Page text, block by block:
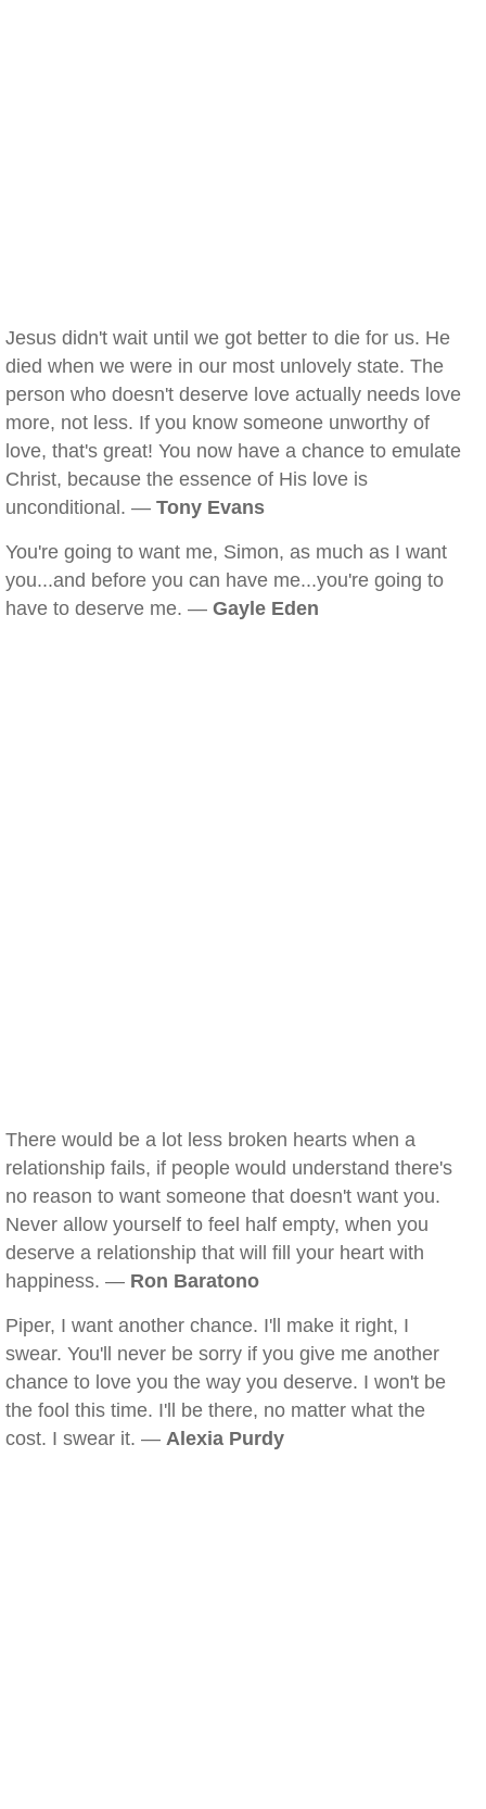
Jesus didn't wait until we got better to die for us. He
died when we were in our most unlovely state. The
person who doesn't deserve love actually needs love
more, not less. If you know someone unworthy of
love, that's great! You now have a chance to emulate
Christ, because the essence of His love is
unconditional. — Tony Evans
You're going to want me, Simon, as much as I want
you...and before you can have me...you're going to
have to deserve me. — Gayle Eden
There would be a lot less broken hearts when a
relationship fails, if people would understand there's
no reason to want someone that doesn't want you.
Never allow yourself to feel half empty, when you
deserve a relationship that will fill your heart with
happiness. — Ron Baratono
Piper, I want another chance. I'll make it right, I
swear. You'll never be sorry if you give me another
chance to love you the way you deserve. I won't be
the fool this time. I'll be there, no matter what the
cost. I swear it. — Alexia Purdy